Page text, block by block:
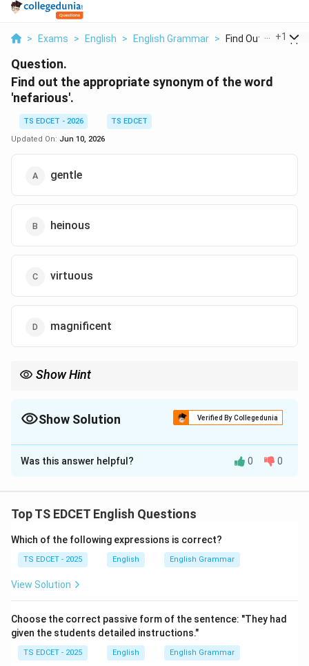
> Exams > English > English Grammar > Find Out The
+1
Question.
Find out the appropriate synonym of the word
'nefarious'.
TS EDCET - 2026
TS EDCET
Updated On: Jun 10, 2026
gentle
heinous
virtuous
magnificent
Show Hint
Show Solution Verified By Collegedunia
The Correct Option isB
Solution and Explanation
nearly the same meaning as another word.
Step 1:Meaning of nefarious. Nefarious means:
• Wicked.
• Criminal.
Was this answer helpful? 0 0
Top TS EDCET English Questions
Which of the following expressions is correct?
TS EDCET - 2025 English English Grammar
View Solution
Choose the correct passive form of the sentence: "They had
given the students detailed instructions."
TS EDCET - 2025 English English Grammar